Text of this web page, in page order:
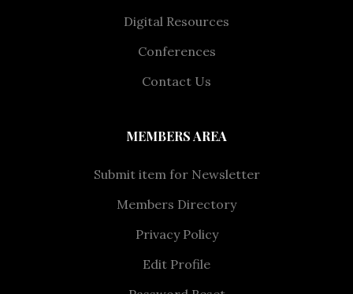
Digital Resources
Conferences
Contact Us
MEMBERS AREA
Submit item for Newsletter
Members Directory
Privacy Policy
Edit Profile